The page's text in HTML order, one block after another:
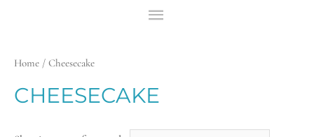
Home / Cheesecake
CHEESECAKE